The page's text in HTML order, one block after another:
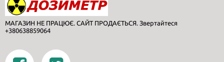
МАГАЗИН НЕ ПРАЦЮЄ. САЙТ ПРОДАЄТЬСЯ. Звертайтеся
+380638859064